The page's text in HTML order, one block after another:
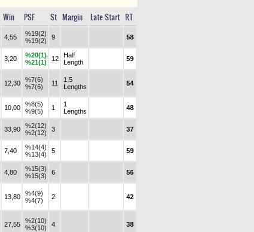
Win PSF St Margin Late Start RT
4,55
%19(2)
%19(2)
9 58
3,20
%20(1)
%21(1)
12
Half
Length
59
12,30
%7(6)
%7(6)
11
1,5
Lengths
54
10,00
%8(5)
%9(5)
1
1
Lengths
48
33,90
%2(12)
%2(12)
3 37
7,40
%14(4)
%13(4)
5 59
4,80
%15(3)
%15(3)
6 56
13,80
%4(9)
%4(7)
2 42
27,55
%2(10)
%3(10)
4 38